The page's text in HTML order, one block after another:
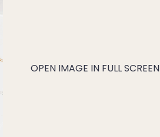
OPEN IMAGE IN FULL SCREEN